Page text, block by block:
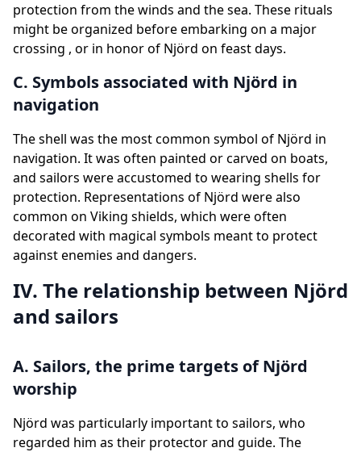
protection from the winds and the sea. These rituals
might be organized before embarking on a major
crossing , or in honor of Njörd on feast days.
C. Symbols associated with Njörd in
navigation
The shell was the most common symbol of Njörd in
navigation. It was often painted or carved on boats,
and sailors were accustomed to wearing shells for
protection. Representations of Njörd were also
common on Viking shields, which were often
decorated with magical symbols meant to protect
against enemies and dangers.
IV. The relationship between Njörd
and sailors
A. Sailors, the prime targets of Njörd
worship
Njörd was particularly important to sailors, who
regarded him as their protector and guide. The